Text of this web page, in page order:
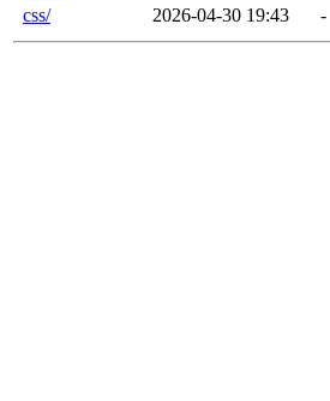
css/
2026-04-30 19:43 -